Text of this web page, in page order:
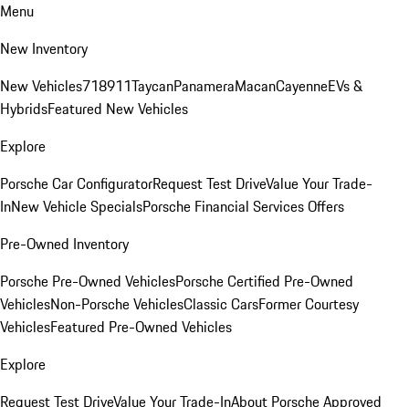
Menu
New Inventory
New Vehicles718911TaycanPanameraMacanCayenneEVs &
HybridsFeatured New Vehicles
Explore
Porsche Car ConfiguratorRequest Test DriveValue Your Trade-
InNew Vehicle SpecialsPorsche Financial Services Offers
Pre-Owned Inventory
Porsche Pre-Owned VehiclesPorsche Certified Pre-Owned
VehiclesNon-Porsche VehiclesClassic CarsFormer Courtesy
VehiclesFeatured Pre-Owned Vehicles
Explore
Request Test DriveValue Your Trade-InAbout Porsche Approved